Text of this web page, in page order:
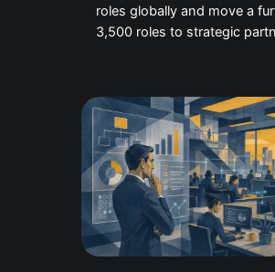
roles globally and move a
3,500 roles to strategic